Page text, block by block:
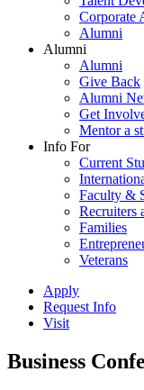
Corporate
Alumni
Alumni
Alumni
Give Back
Alumni
Get
Mentor a
Info For
Current
Faculty &
Recruiters
Families
Veterans
Apply
Request Info
Visit
Business